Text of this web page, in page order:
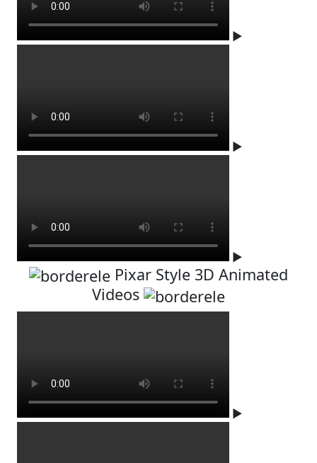
▶
▶
▶
Pixar Style 3D Animated
Videos
▶